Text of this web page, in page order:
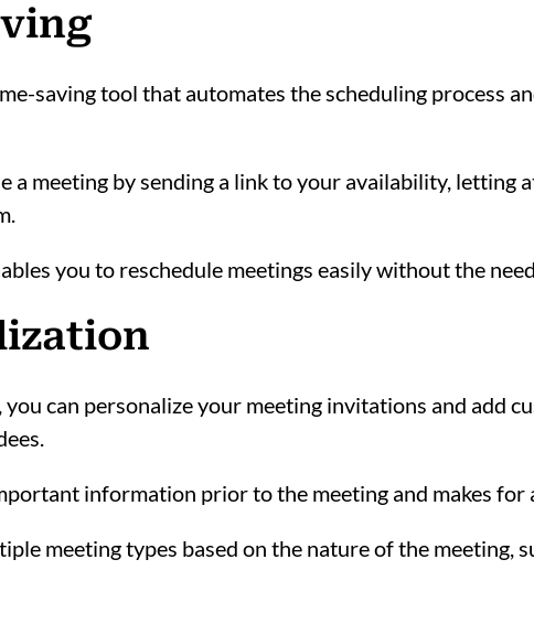
saving tool that automates the scheduling process
a meeting by sending a link to your availability, letting
you to reschedule meetings easily without the
can personalize your meeting invitations and add
information prior to the meeting and makes for
meeting types based on the nature of the meeting,